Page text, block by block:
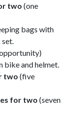
two (one
bags with
bike and helmet.
two (five
for two (seven